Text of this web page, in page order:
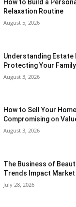
How to Build a
Relaxation Routine
August 5, 2026
Understanding Estate
Protecting Your
August 3, 2026
How to Sell Your
Compromising on
August 3, 2026
The Business of
Trends Impact Market
July 28, 2026